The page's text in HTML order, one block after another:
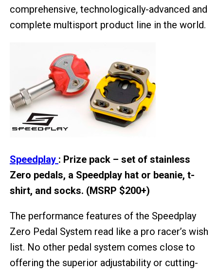
comprehensive, technologically-advanced and
complete multisport product line in the world.
Speedplay : Prize pack – set of stainless
Zero pedals, a Speedplay hat or beanie, t-
shirt, and socks. (MSRP $200+)
The performance features of the Speedplay
Zero Pedal System read like a pro racer’s wish
list. No other pedal system comes close to
offering the superior adjustability or cutting-